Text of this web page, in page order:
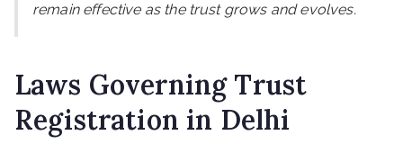
remain effective as the trust grows and evolves.
Laws Governing Trust
Registration in Delhi